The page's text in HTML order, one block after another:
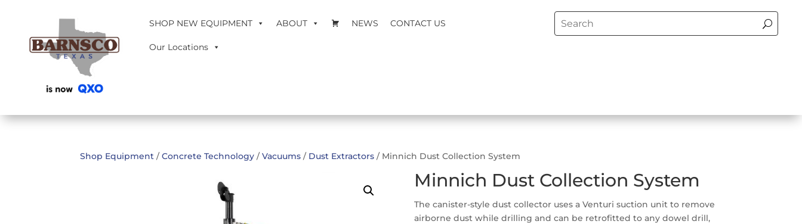
SHOP NEW EQUIPMENT ABOUT NEWS CONTACT US
Our Locations
Shop Equipment /Concrete Technology /Vacuums / Dust Extractors / Minnich Dust Collection System
Minnich Dust Collection System
The canister-style dust collector uses a Venturi suction unit to remove
airborne dust while drilling and can be retrofitted to any dowel drill,